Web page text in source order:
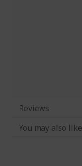
Reviews
You may also like